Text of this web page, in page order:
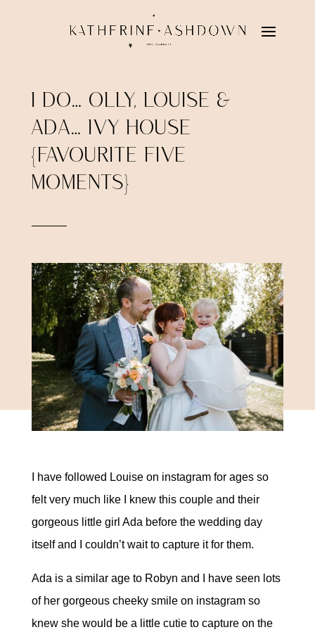
I DO… OLLY, LOUISE &
ADA… IVY HOUSE
{FAVOURITE FIVE
MOMENTS}
I have followed Louise on instagram for ages so
felt very much like I knew this couple and their
gorgeous little girl Ada before the wedding day
itself and I couldn’t wait to capture it for them.
Ada is a similar age to Robyn and I have seen lots
of her gorgeous cheeky smile on instagram so
knew she would be a little cutie to capture on the